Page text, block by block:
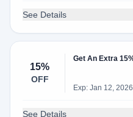
See Details
15%
OFF
Get An Extra
Exp: Jan 12, 2026
See Details